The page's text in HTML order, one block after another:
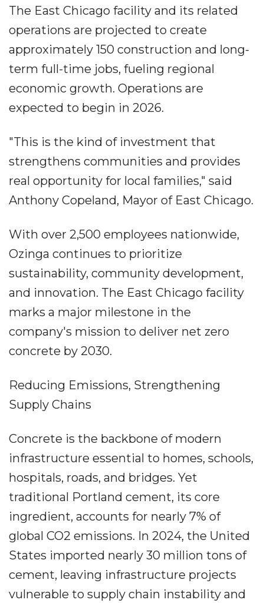
The East Chicago facility and its related
operations are projected to create
approximately 150 construction and long-
term full-time jobs, fueling regional
economic growth. Operations are
expected to begin in 2026.
"This is the kind of investment that
strengthens communities and provides
real opportunity for local families," said
Anthony Copeland, Mayor of East Chicago.
With over 2,500 employees nationwide,
Ozinga continues to prioritize
sustainability, community development,
and innovation. The East Chicago facility
marks a major milestone in the
company's mission to deliver net zero
concrete by 2030.
Reducing Emissions, Strengthening
Supply Chains
Concrete is the backbone of modern
infrastructure essential to homes, schools,
hospitals, roads, and bridges. Yet
traditional Portland cement, its core
ingredient, accounts for nearly 7% of
global CO2 emissions. In 2024, the United
States imported nearly 30 million tons of
cement, leaving infrastructure projects
vulnerable to supply chain instability and